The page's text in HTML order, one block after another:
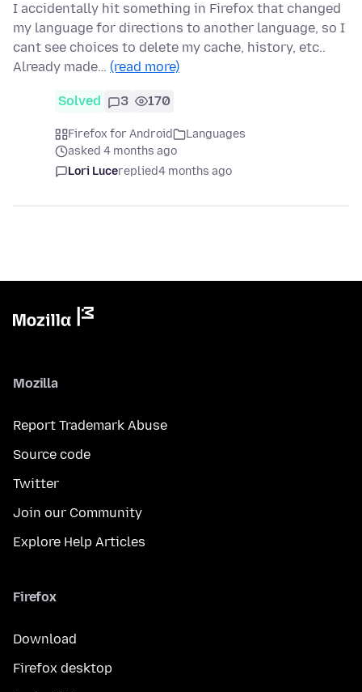
I accidentally hit something in Firefox that changed
my language for directions to another language, so I
cant see choices to delete my cache, history, etc..
Already made… (read more)
Solved 3 170
Firefox for Android
Languages
asked 4 months ago
Lori Lucereplied4 months ago
Mozilla
Report Trademark Abuse
Source code
Twitter
Join our Community
Explore Help Articles
Firefox
Download
Firefox desktop